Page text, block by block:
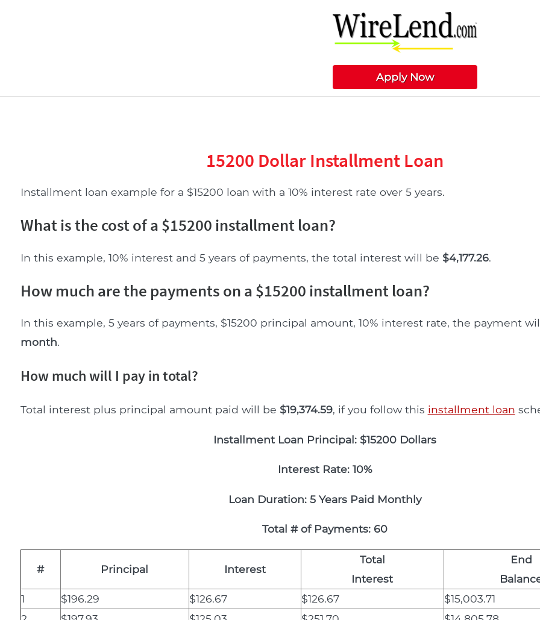
Apply Now
15200 Dollar Installment Loan
Installment loan example for a $15200 loan with a 10% interest rate over 5 years.
What is the cost of a $15200 installment loan?
In this example, 10% interest and 5 years of payments, the total interest will be $4,177.26.
How much are the payments on a $15200 installment loan?
In this example, 5 years of payments, $15200 principal amount, 10% interest rate, the payment
month.
How much will I pay in total?
Total interest plus principal amount paid will be $19,374.59, if you follow this installment loan
Installment Loan Principal: $15200 Dollars
Interest Rate: 10%
Loan Duration: 5 Years Paid Monthly
Total # of Payments: 60
# Principal Interest
Total
Interest
End
1
$196.29 $126.67 $126.67
$15,003.71